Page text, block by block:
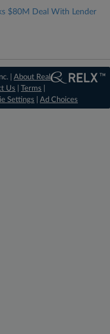
$80M Deal With Lender
|About Real
Us |Terms
Settings Ad Choices